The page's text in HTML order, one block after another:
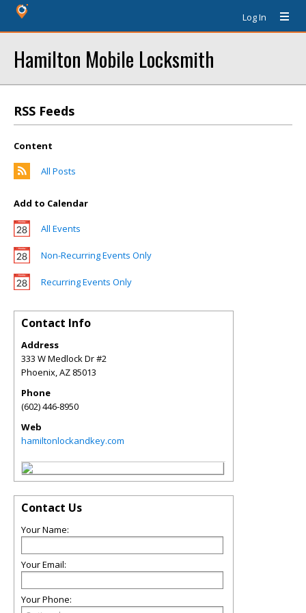
Log In
Hamilton Mobile Locksmith
RSS Feeds
Content
All Posts
Add to Calendar
All Events
Non-Recurring Events Only
Recurring Events Only
Contact Info
Address
333 W Medlock Dr #2
Phoenix,AZ 85013
Phone
(602) 446-8950
Web
hamiltonlockandkey.com
Contact Us
Your Name:
Your Email:
Your Phone: